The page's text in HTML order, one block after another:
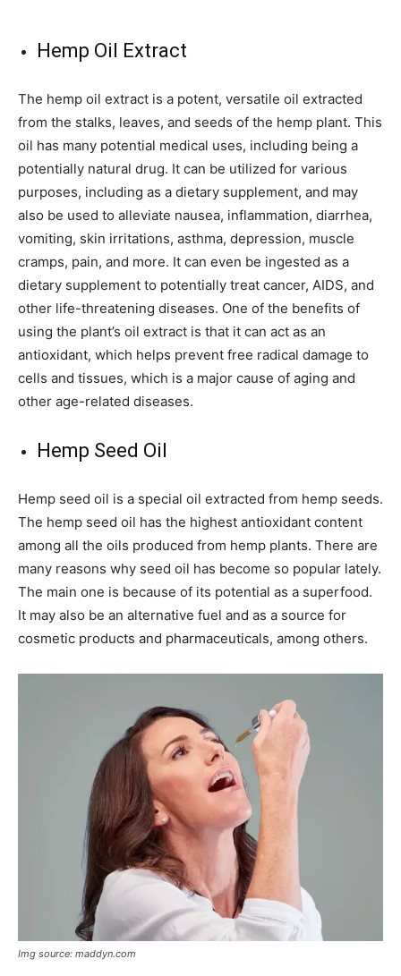
Hemp Oil Extract
The hemp oil extract is a potent, versatile oil extracted
from the stalks, leaves, and seeds of the hemp plant. This
oil has many potential medical uses, including being a
potentially natural drug. It can be utilized for various
purposes, including as a dietary supplement, and may
also be used to alleviate nausea, inflammation, diarrhea,
vomiting, skin irritations, asthma, depression, muscle
cramps, pain, and more. It can even be ingested as a
dietary supplement to potentially treat cancer, AIDS, and
other life-threatening diseases. One of the benefits of
using the plant’s oil extract is that it can act as an
antioxidant, which helps prevent free radical damage to
cells and tissues, which is a major cause of aging and
other age-related diseases.
Hemp Seed Oil
Hemp seed oil is a special oil extracted from hemp seeds.
The hemp seed oil has the highest antioxidant content
among all the oils produced from hemp plants. There are
many reasons why seed oil has become so popular lately.
The main one is because of its potential as a superfood.
It may also be an alternative fuel and as a source for
cosmetic products and pharmaceuticals, among others.
Img source: maddyn.com